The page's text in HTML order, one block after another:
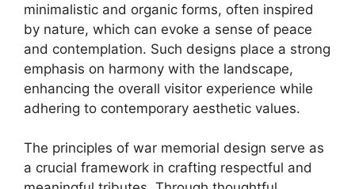
minimalistic and organic forms, often inspired
by nature, which can evoke a sense of peace
and contemplation. Such designs place a strong
emphasis on harmony with the landscape,
enhancing the overall visitor experience while
adhering to contemporary aesthetic values.
The principles of war memorial design serve as
a crucial framework in crafting respectful and